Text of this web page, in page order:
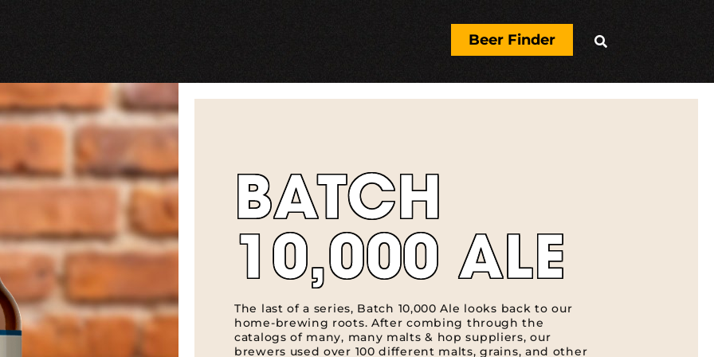
Beer Finder 
BATCH
10,000 ALE
The last of a series, Batch 10,000 Ale looks back to our
home-brewing roots. After combing through the
catalogs of many, many malts & hop suppliers, our
brewers used over 100 different malts, grains, and other